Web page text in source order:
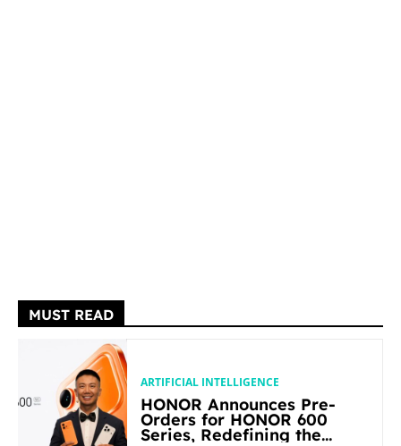
MUST READ
ARTIFICIAL INTELLIGENCE
HONOR Announces Pre-
Orders for HONOR 600
Series, Redefining the